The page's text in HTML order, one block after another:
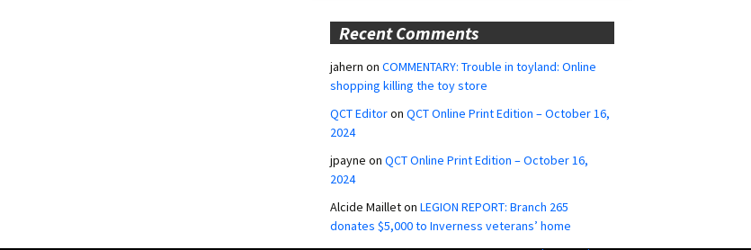
Recent Comments
jahern on COMMENTARY: Trouble in toyland: Online
shopping killing the toy store
QCT Editoron QCT Online Print Edition – October 16,
2024
jpayne on QCT Online Print Edition – October 16,
2024
Alcide Mailleton LEGION REPORT: Branch 265
donates $5,000 to Inverness veterans’ home